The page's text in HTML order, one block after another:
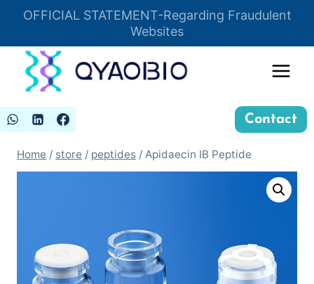
OFFICIAL STATEMENT-Regarding Fraudulent
Websites
Insert HTML here
Contact
Home / store / peptides / Apidaecin IB Peptide